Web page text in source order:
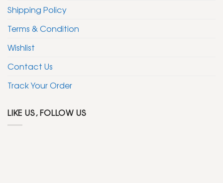
Shipping Policy
Terms & Condition
Wishlist
Contact Us
Track Your Order
LIKE US, FOLLOW US